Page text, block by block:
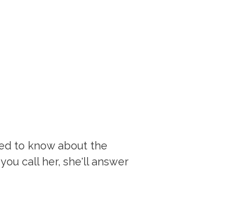
to know about the
call her, she'll answer